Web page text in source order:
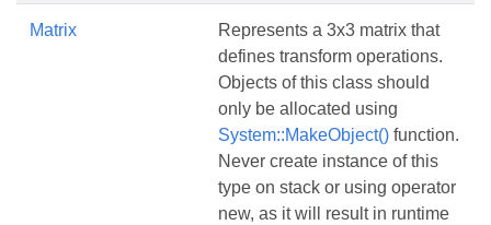
Matrix
Represents a 3x3 matrix that
defines transform operations.
Objects of this class should
only be allocated using
System::MakeObject() function.
Never create instance of this
type on stack or using operator
new, as it will result in runtime